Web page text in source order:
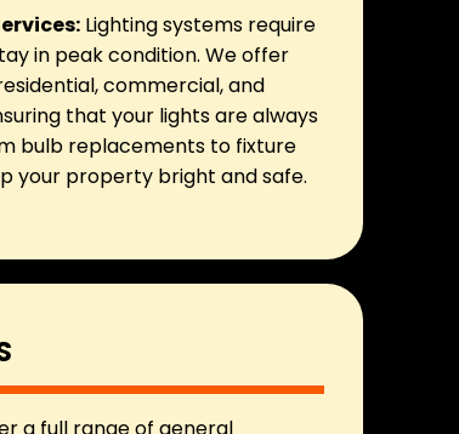
Lighting systems require
in peak condition. We offer
commercial, and
that your lights are always
bulb replacements to fixture
your property bright and safe.